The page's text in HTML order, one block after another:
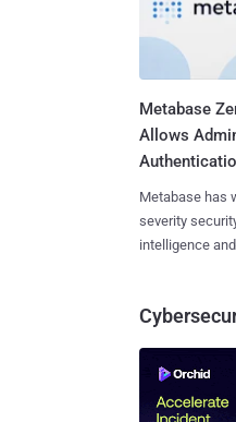
Metabase
Allows
Metabase has
severity
intelligence and